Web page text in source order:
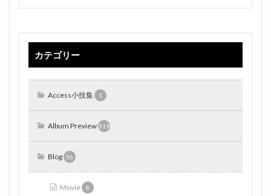
カテゴリー
Access小技集 1
Album Preview 519
Blog 56
Movie 8